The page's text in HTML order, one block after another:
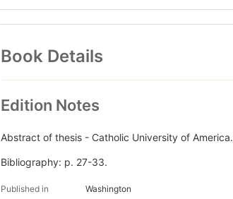
Book Details
Edition Notes
Abstract of thesis - Catholic University of America.
Bibliography: p. 27-33.
Published in
Washington